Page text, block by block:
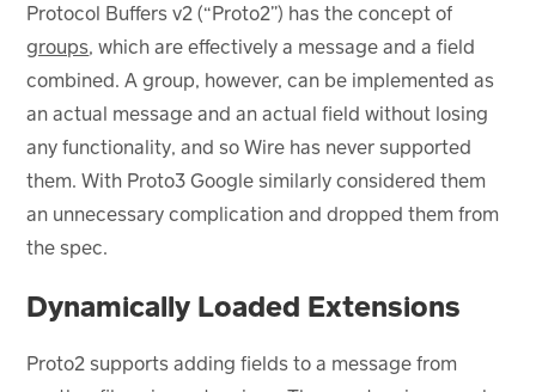
Protocol Buffers v2 (“Proto2”) has the concept of
groups, which are effectively a message and a field
combined. A group, however, can be implemented as
an actual message and an actual field without losing
any functionality, and so Wire has never supported
them. With Proto3 Google similarly considered them
an unnecessary complication and dropped them from
the spec.
Dynamically Loaded Extensions
Proto2 supports adding fields to a message from